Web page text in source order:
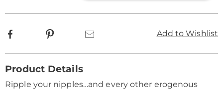
Add to Wishlist
Facebook Pinterest
Information
Product Details
Ripple your nipples…and every other erogenous